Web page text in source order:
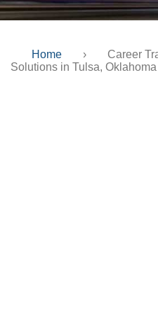
Home ›
Career
Solutions in Tulsa, Oklahoma